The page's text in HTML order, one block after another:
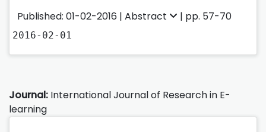
Published: 01-02-2016 | Abstract | pp. 57-70
2016-02-01
Journal: International Journal of Research in E-
learning